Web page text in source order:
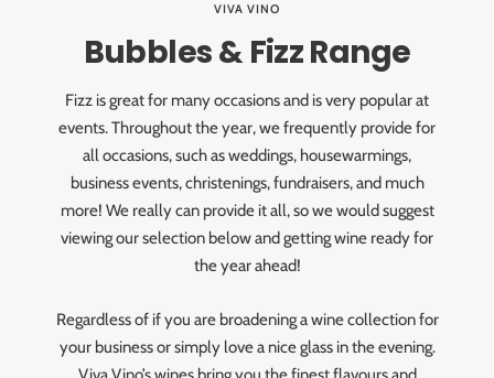
VIVA VINO
Bubbles & Fizz Range
Fizz is great for many occasions and is very popular at
events. Throughout the year, we frequently provide for
all occasions, such as weddings, housewarmings,
business events, christenings, fundraisers, and much
more! We really can provide it all, so we would suggest
viewing our selection below and getting wine ready for
the year ahead!
Regardless of if you are broadening a wine collection for
your business or simply love a nice glass in the evening.